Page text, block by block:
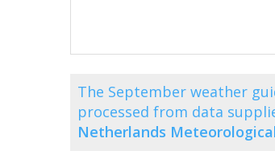
The September weather
processed from data
Netherlands